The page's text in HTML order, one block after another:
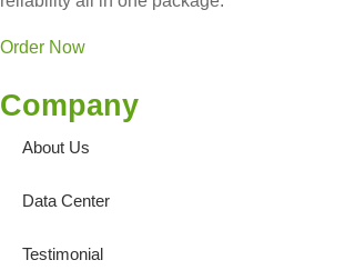
Order Now
Company
About Us
Data Center
Testimonial